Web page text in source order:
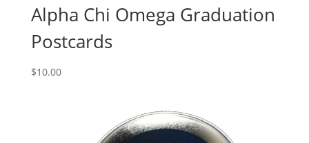
Alpha Chi Omega Graduation
Postcards
$10.00